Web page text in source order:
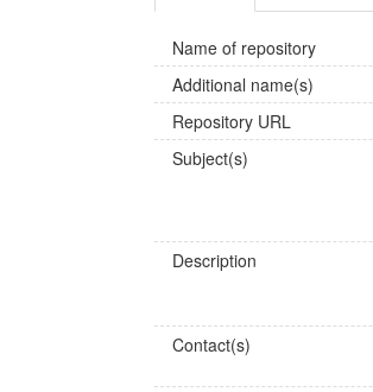
Name of repository
Additional name(s)
Repository URL
Subject(s)
Description
Contact(s)